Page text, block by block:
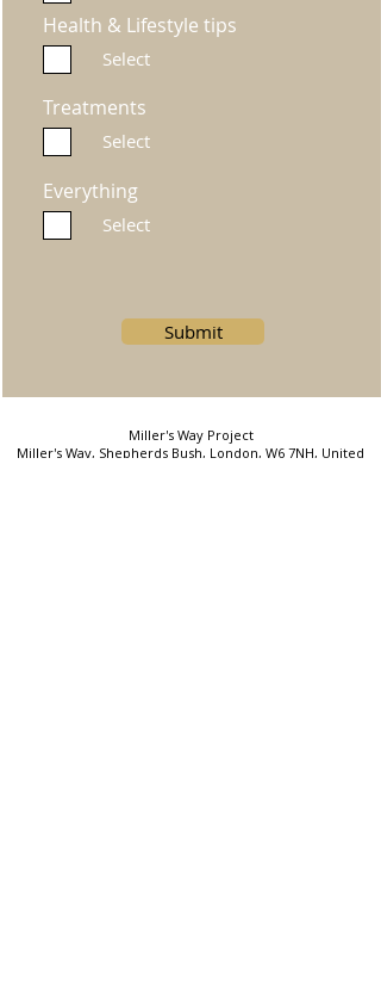
Health & Lifestyle tips
Select
Treatments
Select
Everything
Select
Submit
Miller's Way Project
Miller's Way, Shepherds Bush, London, W6 7NH, United